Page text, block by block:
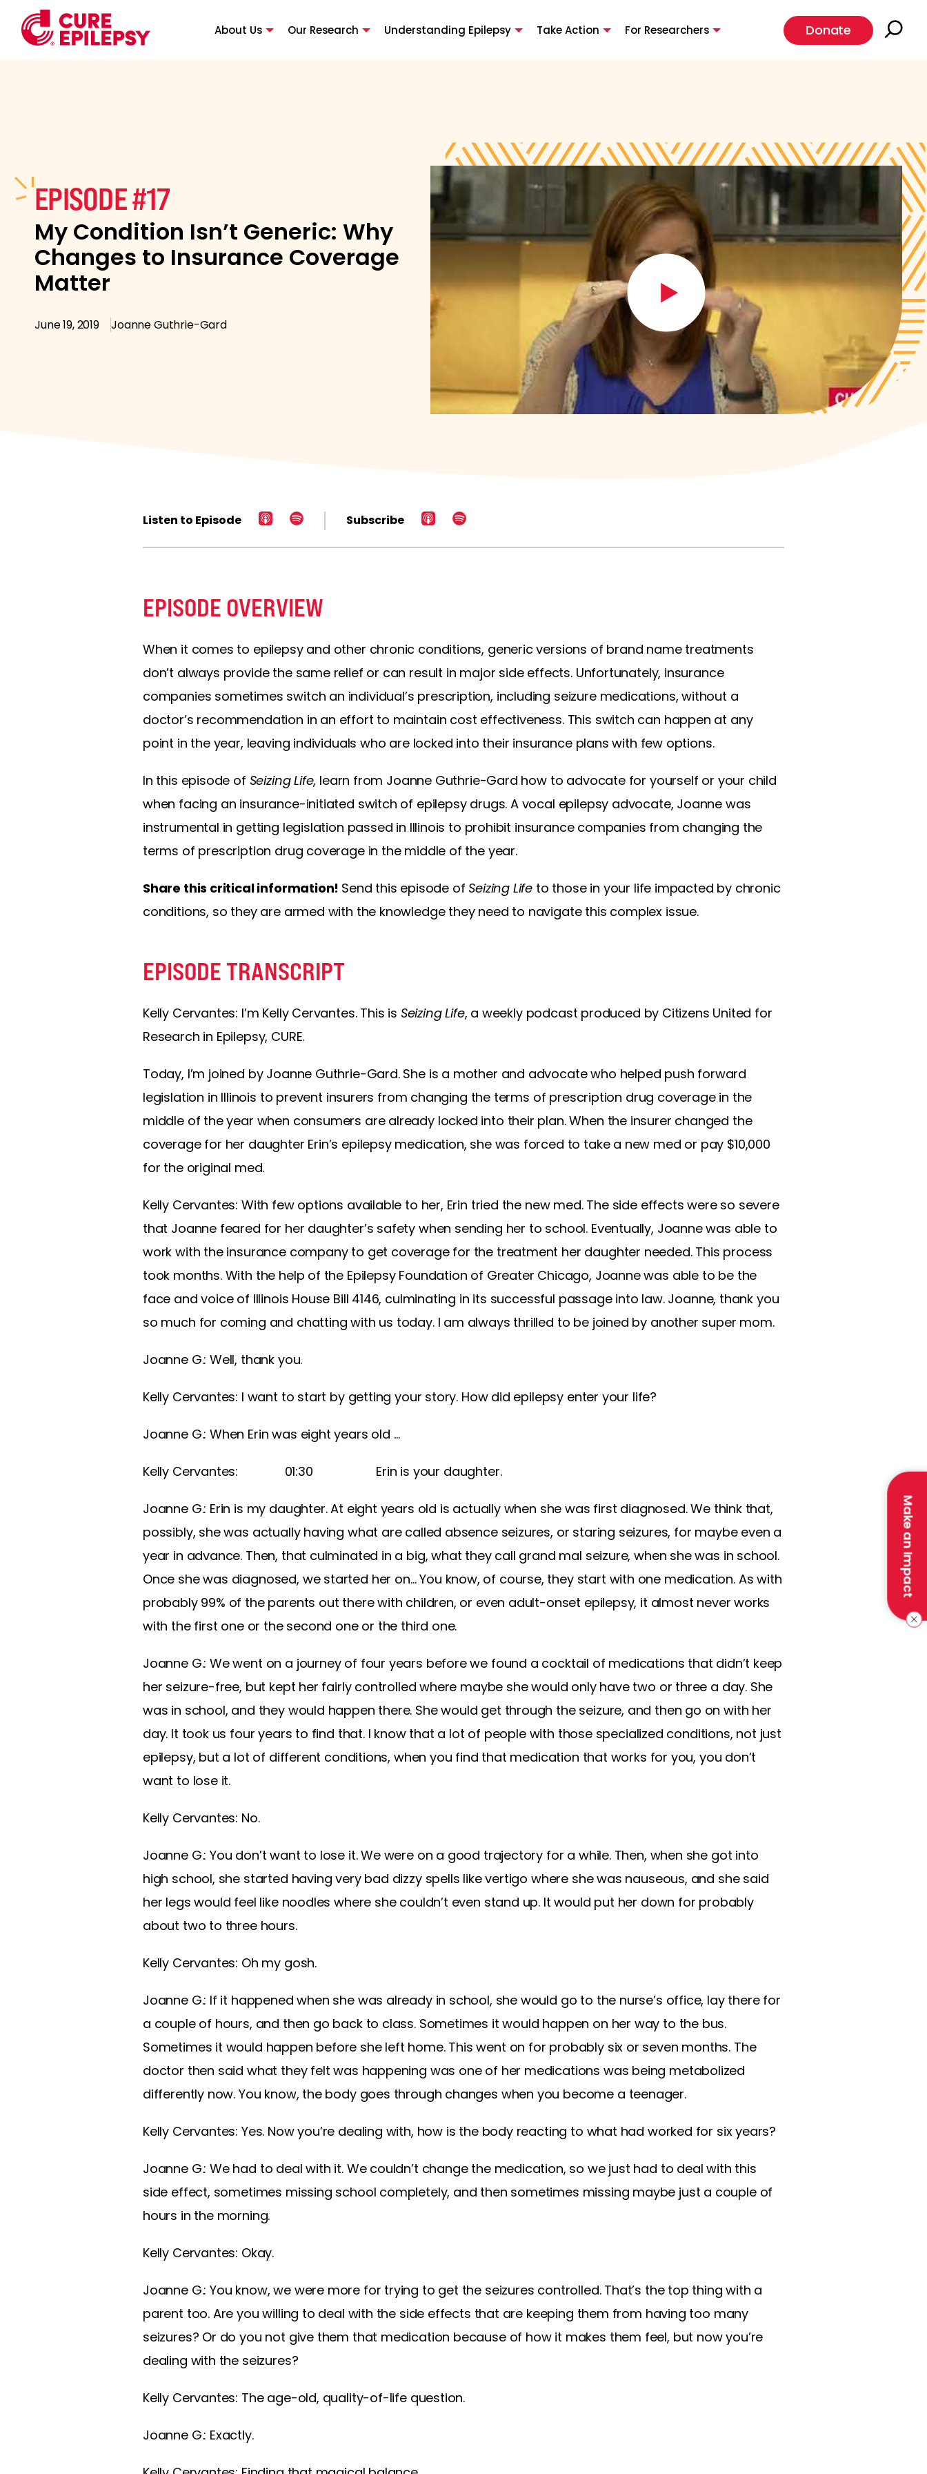
About Us Our Research Understanding Epilepsy Take Action For Researchers Donate
Make an Impact
EPISODE #17
My Condition Isn’t Generic: Why
Changes to Insurance Coverage
Matter
June 19, 2019 Joanne Guthrie-Gard
Listen to Episode Subscribe
EPISODE OVERVIEW
When it comes to epilepsy and other chronic conditions, generic versions of brand name treatments
don’t always provide the same relief or can result in major side effects. Unfortunately, insurance
companies sometimes switch an individual’s prescription, including seizure medications, without a
doctor’s recommendation in an effort to maintain cost effectiveness. This switch can happen at any
point in the year, leaving individuals who are locked into their insurance plans with few options.
In this episode of Seizing Life, learn from Joanne Guthrie-Gard how to advocate for yourself or your child
when facing an insurance-initiated switch of epilepsy drugs. A vocal epilepsy advocate, Joanne was
instrumental in getting legislation passed in Illinois to prohibit insurance companies from changing the
terms of prescription drug coverage in the middle of the year.
Share this critical information! Send this episode of Seizing Life to those in your life impacted by chronic
conditions, so they are armed with the knowledge they need to navigate this complex issue.
EPISODE TRANSCRIPT
Kelly Cervantes: I’m Kelly Cervantes. This is Seizing Life, a weekly podcast produced by Citizens United for
Research in Epilepsy, CURE.
Today, I’m joined by Joanne Guthrie-Gard. She is a mother and advocate who helped push forward
legislation in Illinois to prevent insurers from changing the terms of prescription drug coverage in the
middle of the year when consumers are already locked into their plan. When the insurer changed the
coverage for her daughter Erin’s epilepsy medication, she was forced to take a new med or pay $10,000
for the original med.
Kelly Cervantes: With few options available to her, Erin tried the new med. The side effects were so severe
that Joanne feared for her daughter’s safety when sending her to school. Eventually, Joanne was able to
work with the insurance company to get coverage for the treatment her daughter needed. This process
took months. With the help of the Epilepsy Foundation of Greater Chicago, Joanne was able to be the
face and voice of Illinois House Bill 4146, culminating in its successful passage into law. Joanne, thank you
so much for coming and chatting with us today. I am always thrilled to be joined by another super mom.
Joanne G.: Well, thank you.
Kelly Cervantes: I want to start by getting your story. How did epilepsy enter your life?
Joanne G.: When Erin was eight years old …
Kelly Cervantes: 01:30 Erin is your daughter.
Joanne G.: Erin is my daughter. At eight years old is actually when she was first diagnosed. We think that,
possibly, she was actually having what are called absence seizures, or staring seizures, for maybe even a
year in advance. Then, that culminated in a big, what they call grand mal seizure, when she was in school.
Once she was diagnosed, we started her on… You know, of course, they start with one medication. As with
probably 99% of the parents out there with children, or even adult-onset epilepsy, it almost never works
with the first one or the second one or the third one.
Joanne G.: We went on a journey of four years before we found a cocktail of medications that didn’t keep
her seizure-free, but kept her fairly controlled where maybe she would only have two or three a day. She
was in school, and they would happen there. She would get through the seizure, and then go on with her
day. It took us four years to find that. I know that a lot of people with those specialized conditions, not just
epilepsy, but a lot of different conditions, when you find that medication that works for you, you don’t
want to lose it.
Kelly Cervantes: No.
Joanne G.: You don’t want to lose it. We were on a good trajectory for a while. Then, when she got into
high school, she started having very bad dizzy spells like vertigo where she was nauseous, and she said
her legs would feel like noodles where she couldn’t even stand up. It would put her down for probably
about two to three hours.
Kelly Cervantes: Oh my gosh.
Joanne G.: If it happened when she was already in school, she would go to the nurse’s office, lay there for
a couple of hours, and then go back to class. Sometimes it would happen on her way to the bus.
Sometimes it would happen before she left home. This went on for probably six or seven months. The
doctor then said what they felt was happening was one of her medications was being metabolized
differently now. You know, the body goes through changes when you become a teenager.
Kelly Cervantes: Yes. Now you’re dealing with, how is the body reacting to what had worked for six years?
Joanne G.: We had to deal with it. We couldn’t change the medication, so we just had to deal with this
side effect, sometimes missing school completely, and then sometimes missing maybe just a couple of
hours in the morning.
Kelly Cervantes: Okay.
Joanne G.: You know, we were more for trying to get the seizures controlled. That’s the top thing with a
parent too. Are you willing to deal with the side effects that are keeping them from having too many
seizures? Or do you not give them that medication because of how it makes them feel, but now you’re
dealing with the seizures?
Kelly Cervantes: The age-old, quality-of-life question.
Joanne G.: Exactly.